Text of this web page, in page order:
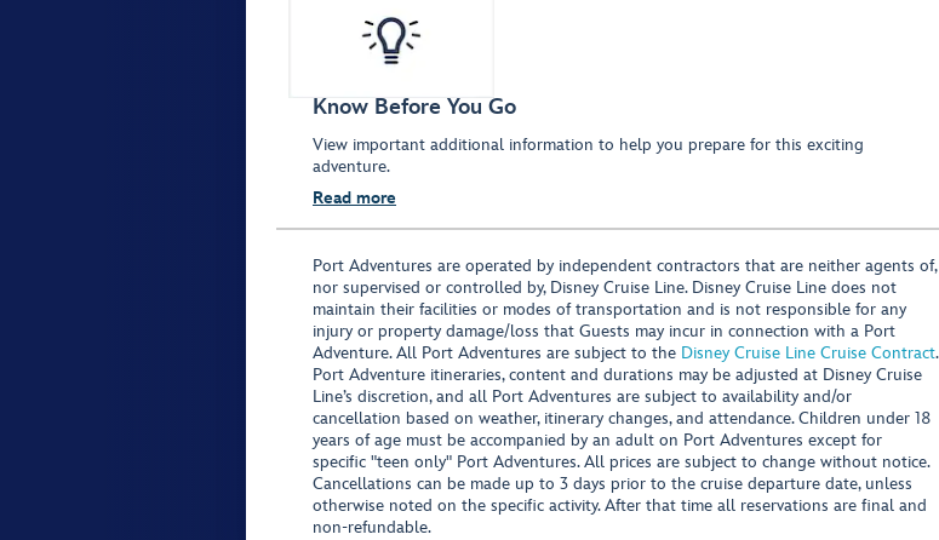
Know Before You Go
View important additional information to help you prepare for this exciting
adventure.
Read more
Port Adventures are operated by independent contractors that are neither agents of,
nor supervised or controlled by, Disney Cruise Line. Disney Cruise Line does not
maintain their facilities or modes of transportation and is not responsible for any
injury or property damage/loss that Guests may incur in connection with a Port
Adventure. All Port Adventures are subject to the Disney Cruise Line Cruise Contract.
Port Adventure itineraries, content and durations may be adjusted at Disney Cruise
Line’s discretion, and all Port Adventures are subject to availability and/or
cancellation based on weather, itinerary changes, and attendance. Children under 18
years of age must be accompanied by an adult on Port Adventures except for
specific "teen only" Port Adventures. All prices are subject to change without notice.
Cancellations can be made up to 3 days prior to the cruise departure date, unless
otherwise noted on the specific activity. After that time all reservations are final and
non-refundable.